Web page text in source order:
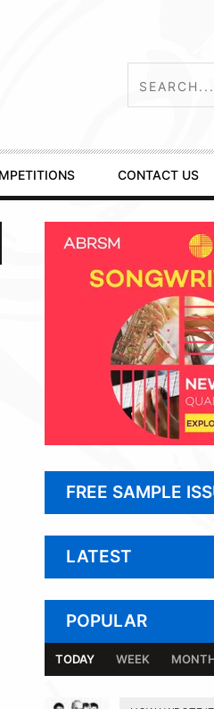
CONTACT US
FREE SAMPLE
LATEST
POPULAR
TODAY WEEK